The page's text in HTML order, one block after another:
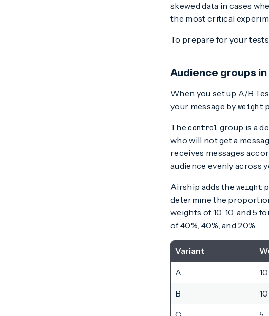
skewed data in cases
the most critical
To prepare for your
Audience groups in
When you set up A/B
your message byweight
Thecontrol group is a
who will not get a
receives messages
audience evenly across
Airship adds theweight
determine the
weights of 10, 10, and 5
of 40%, 40%, and 20%:
Variant
A 10
B 10